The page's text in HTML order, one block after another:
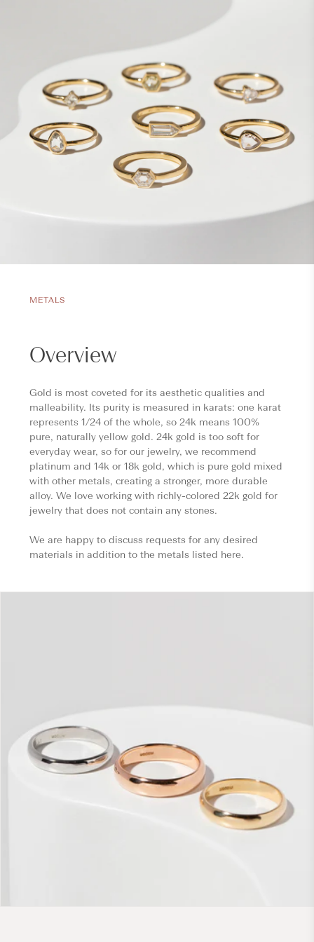
METALS
Overview
Gold is most coveted for its aesthetic qualities and
malleability. Its purity is measured in karats: one karat
represents 1/24 of the whole, so 24k means 100%
pure, naturally yellow gold. 24k gold is too soft for
everyday wear, so for our jewelry, we recommend
platinum and 14k or 18k gold, which is pure gold mixed
with other metals, creating a stronger, more durable
alloy. We love working with richly-colored 22k gold for
jewelry that does not contain any stones.
We are happy to discuss requests for any desired
materials in addition to the metals listed here.